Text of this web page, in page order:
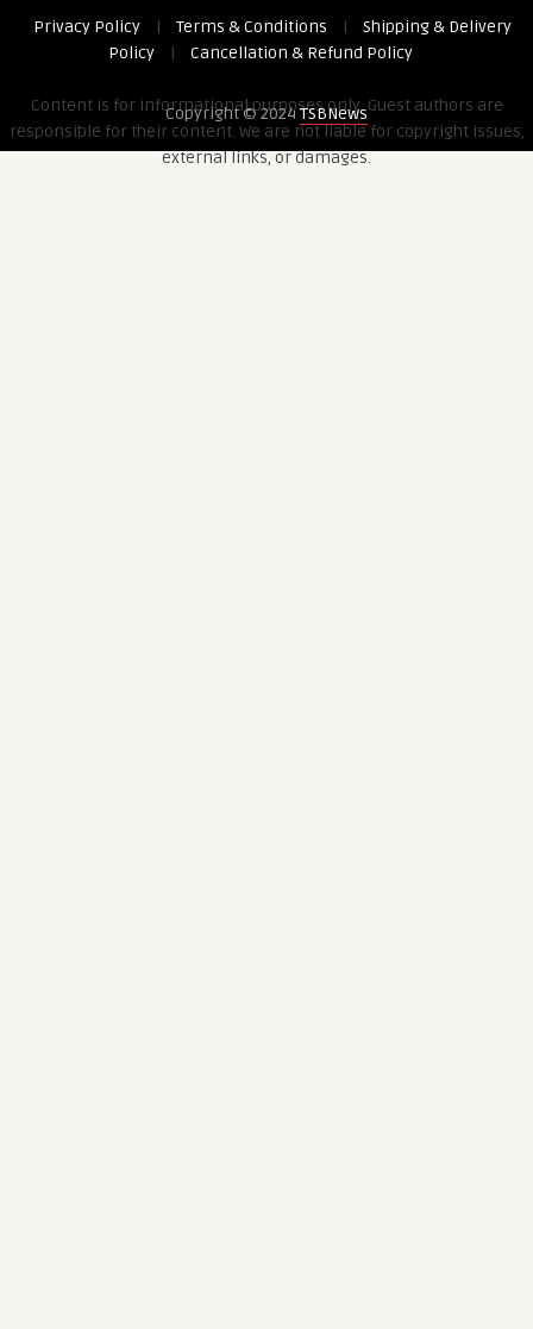
Privacy Policy | Terms & Conditions |
Shipping & Delivery
Policy
| Cancellation & Refund Policy
Content is for informational purposes only. Guest authors are
responsible for their content. We are not liable for copyright issues,
external links, or damages.
Copyright © 2024TSBNews